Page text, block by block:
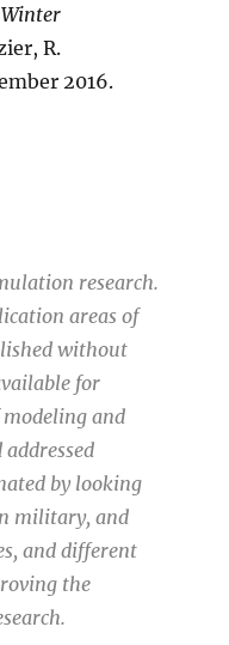
R.
2016.
research.
areas of
without
for
and
by looking
military, and
and different
the